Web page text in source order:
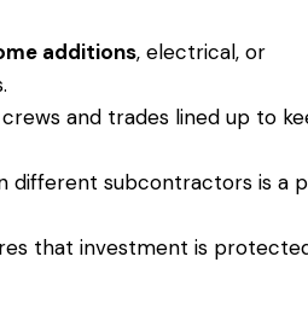
additions, electrical, or
and trades lined up to
different subcontractors is a
that investment is